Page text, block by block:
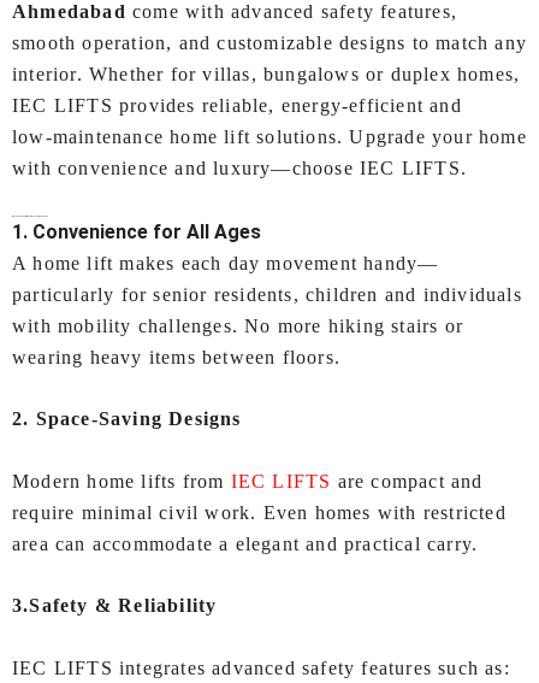
Ahmedabad come with advanced safety features,
smooth operation, and customizable designs to match any
interior. Whether for villas, bungalows or duplex homes,
IEC LIFTS provides reliable, energy‑efficient and
low‑maintenance home lift solutions. Upgrade your home
with convenience and luxury—choose IEC LIFTS.
1. Convenience for All Ages
A home lift makes each day movement handy—
particularly for senior residents, children and individuals
with mobility challenges. No more hiking stairs or
wearing heavy items between floors.
2. Space-Saving Designs
Modern home lifts from IEC LIFTS are compact and
require minimal civil work. Even homes with restricted
area can accommodate a elegant and practical carry.
3.Safety & Reliability
IEC LIFTS integrates advanced safety features such as: